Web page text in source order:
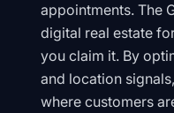
appointments. The
digital real estate
you claim it. By
and location
where customers